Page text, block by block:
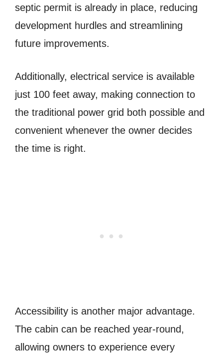
septic permit is already in place, reducing
development hurdles and streamlining
future improvements.
Additionally, electrical service is available
just 100 feet away, making connection to
the traditional power grid both possible and
convenient whenever the owner decides
the time is right.
Accessibility is another major advantage.
The cabin can be reached year-round,
allowing owners to experience every